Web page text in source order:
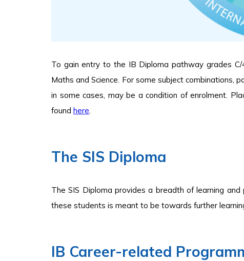
To gain entry to the IB Diploma pathway grades
Maths and Science. For some subject combinations,
in some cases, may be a condition of enrolment.
found here.
The SIS Diploma
The SIS Diploma provides a breadth of learning
these students is meant to be towards further
IB Career-related